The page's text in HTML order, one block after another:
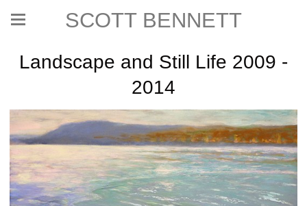
SCOTT BENNETT
Landscape and Still Life 2009 -
2014